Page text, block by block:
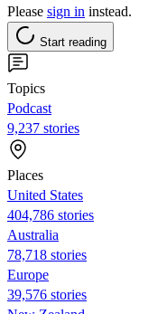
Please sign in instead.
Start reading
Topics
Podcast
9,237 stories
Places
United States
404,786 stories
Australia
78,718 stories
Europe
39,576 stories